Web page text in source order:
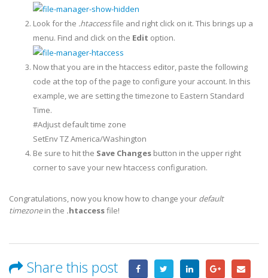
Look for the .htaccessfile and right click on it. This brings up a
menu. Find and click on the Edit option.
Now that you are in the htaccess editor, paste the following
code at the top of the page to configure your account. In this
example, we are setting the timezone to Eastern Standard
Time.
#Adjust default time zone
SetEnv TZ America/Washington
Be sure to hit the Save Changes button in the upper right
corner to save your new htaccess configuration.
Congratulations, now you know how to change your default
timezonein the .htaccessfile!
Share this post